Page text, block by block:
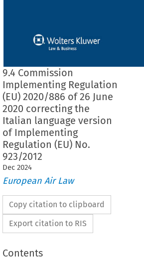
9.4 Commission
Implementing Regulation
(EU) 2020/886 of 26 June
2020 correcting the
Italian language version
of Implementing
Regulation (EU) No.
923/2012
Dec 2024
European Air Law
Copy citation to clipboard
Export citation to RIS
Contents